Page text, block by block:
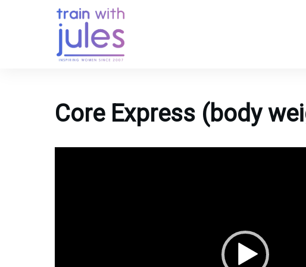
Core Express (body